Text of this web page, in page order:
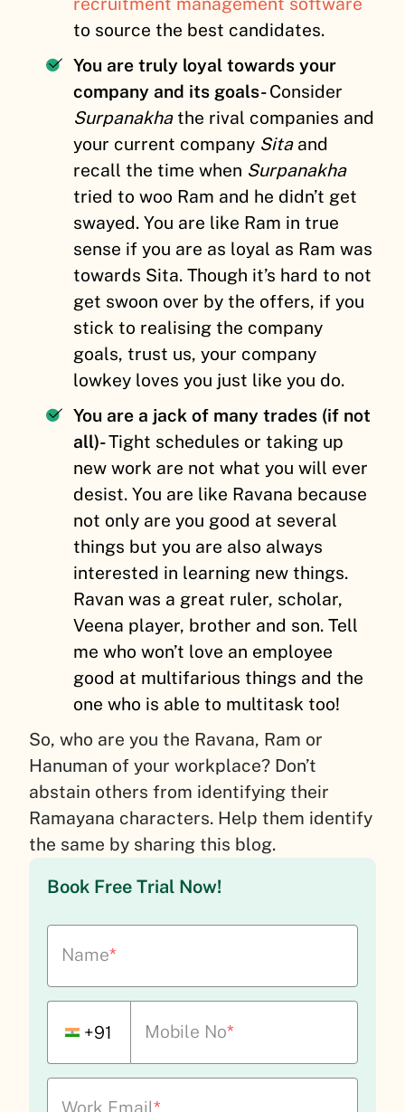
to source the best candidates.
You are truly loyal towards your
company and its goals-Consider
Surpanakhathe rival companies and
your current company Sitaand
recall the time when Surpanakha
tried to woo Ram and he didn’t get
swayed. You are like Ram in true
sense if you are as loyal as Ram was
towards Sita. Though it’s hard to not
get swoon over by the offers, if you
stick to realising the company
goals, trust us, your company
lowkey loves you just like you do.
You are a jack of many trades (if not
all)-Tight schedules or taking up
new work are not what you will ever
desist. You are like Ravana because
not only are you good at several
things but you are also always
interested in learning new things.
Ravan was a great ruler, scholar,
Veena player, brother and son. Tell
me who won’t love an employee
good at multifarious things and the
one who is able to multitask too!
So, who are you the Ravana, Ram or
Hanuman of your workplace? Don’t
abstain others from identifying their
Ramayana characters. Help them identify
the same by sharing this blog.
Book Free Trial Now!
Name*
+91 Mobile No*
Work Email*